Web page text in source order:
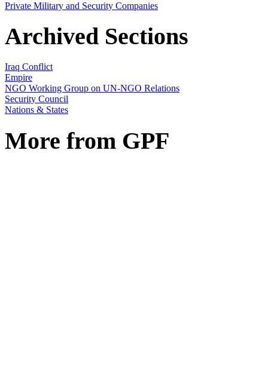
Private Military and Security Companies
Archived Sections
Iraq Conflict
Empire
NGO Working Group on UN-NGO Relations
Security Council
Nations & States
More from GPF